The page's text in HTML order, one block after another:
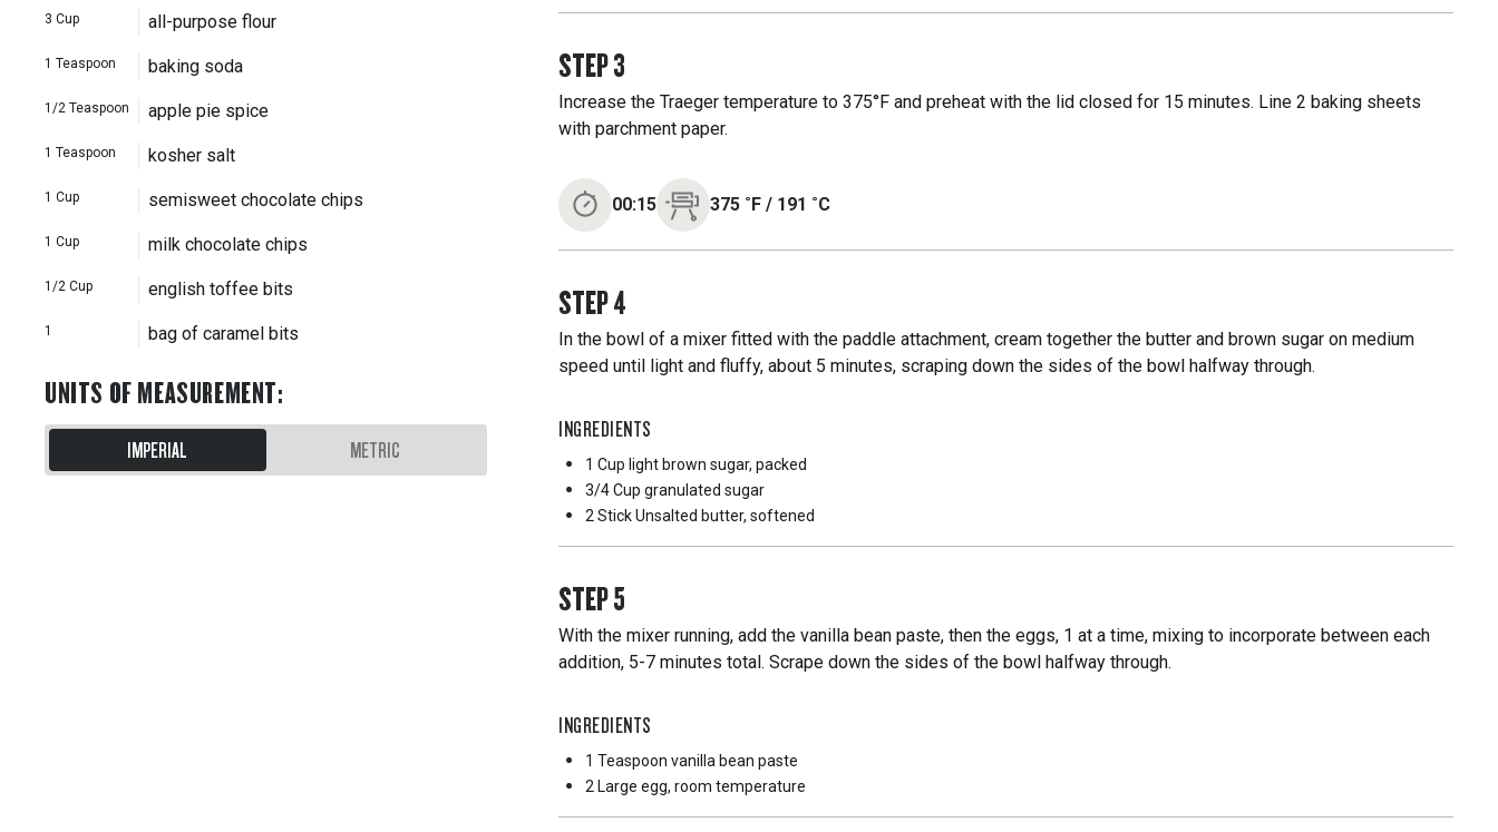
3 Cup all-purpose flour
1 Teaspoon baking soda
1/2 Teaspoon apple pie spice
1 Teaspoon kosher salt
1 Cup semisweet chocolate chips
1 Cup milk chocolate chips
1/2 Cup english toffee bits
1 bag of caramel bits
UNITS OF MEASUREMENT:
IMPERIAL METRIC
STEP3
Increase the Traeger temperature to 375°F and preheat with the lid closed for 15 minutes. Line 2 baking sheets
with parchment paper.
00:15 375 ˚F/ 191 ˚C
STEP4
In the bowl of a mixer fitted with the paddle attachment, cream together the butter and brown sugar on medium
speed until light and fluffy, about 5 minutes, scraping down the sides of the bowl halfway through.
INGREDIENTS
1 Cup light brown sugar, packed
3/4 Cup granulated sugar
2 Stick Unsalted butter, softened
STEP5
With the mixer running, add the vanilla bean paste, then the eggs, 1 at a time, mixing to incorporate between each
addition, 5-7 minutes total. Scrape down the sides of the bowl halfway through.
INGREDIENTS
1 Teaspoon vanilla bean paste
2 Large egg, room temperature